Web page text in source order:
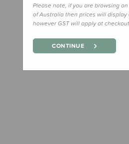
Please note, if you are browsing
of Australia then prices will display
however GST will apply at
CONTINUE